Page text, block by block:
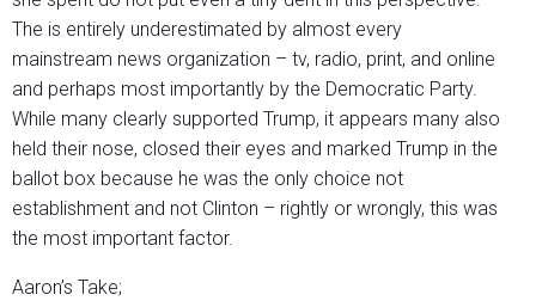
The is entirely underestimated by almost every
mainstream news organization – tv, radio, print, and online
and perhaps most importantly by the Democratic Party.
While many clearly supported Trump, it appears many also
held their nose, closed their eyes and marked Trump in the
ballot box because he was the only choice not
establishment and not Clinton – rightly or wrongly, this was
the most important factor.
Aaron’s Take;